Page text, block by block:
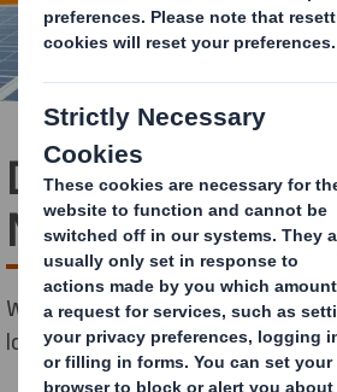
Delivering Now
Next
We are taking action today to lead
low carbon, circular economy.